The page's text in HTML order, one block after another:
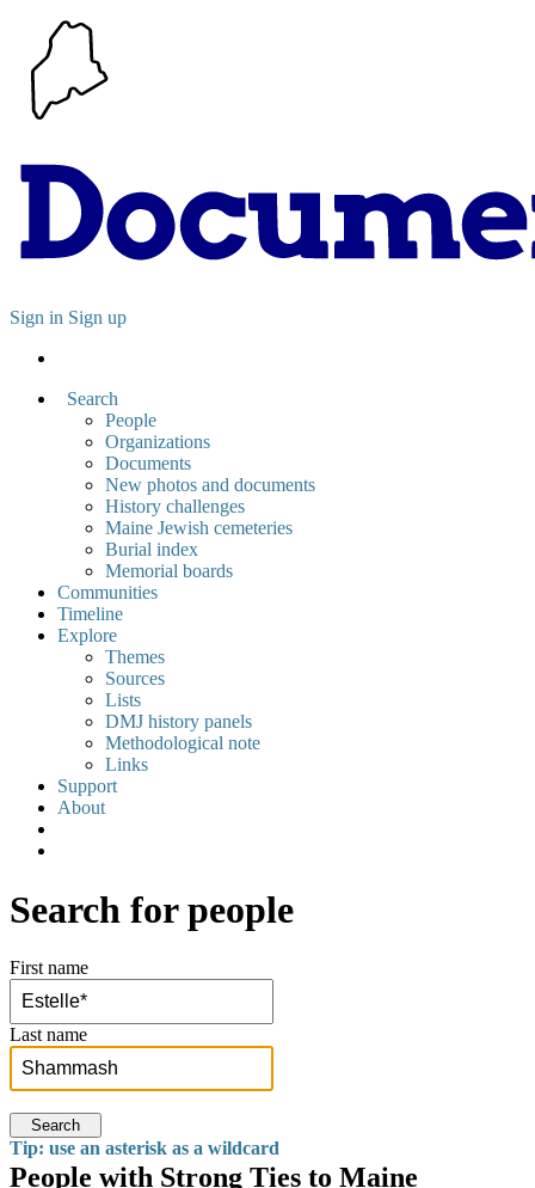
Sign in Sign up
Search
People
Organizations
Documents
New photos and documents
History challenges
Maine Jewish cemeteries
Burial index
Memorial boards
Communities
Timeline
Explore
Themes
Sources
Lists
DMJ history panels
Methodological note
Links
Support
About
Search for people
First name
Last name
Search
Tip: use an asterisk as a wildcard
People with Strong Ties to Maine